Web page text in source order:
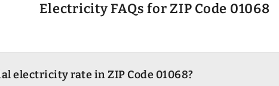
Electricity FAQs for ZIP Code 01068
electricity rate in ZIP Code 01068?